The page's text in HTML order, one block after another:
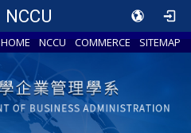
NCCU
HOME NCCU COMMERCE SITEMAP